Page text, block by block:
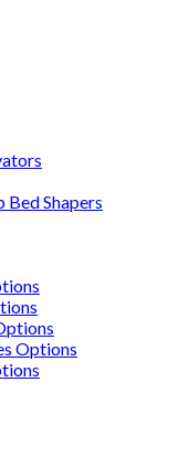
Bed Shapers
Options